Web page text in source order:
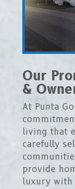
Our
&
At Punta
living that
carefully
provide
luxury with